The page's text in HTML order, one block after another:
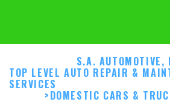
S.A. AUTOMOTIVE,
TOP LEVEL AUTO REPAIR &
SERVICES
>DOMESTIC CARS &